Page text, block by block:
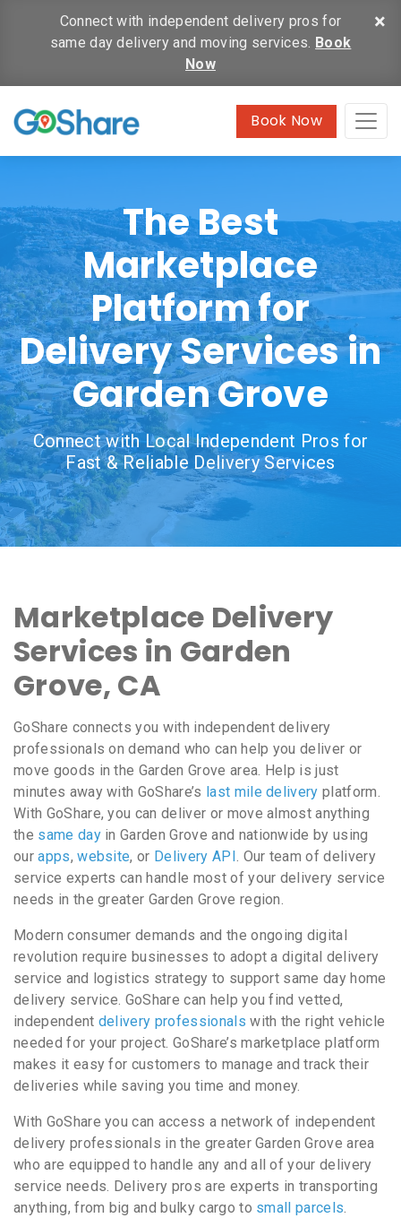
×
Connect with independent delivery pros for
same day delivery and moving services. Book
Now
Book Now
The Best
Marketplace
Platform for
Delivery Services in
Garden Grove
Connect with Local Independent Pros for
Fast & Reliable Delivery Services
Marketplace Delivery
Services in Garden
Grove, CA
GoShare connects you with independent delivery
professionals on demand who can help you deliver or
move goods in the Garden Grove area. Help is just
minutes away with GoShare’s last mile delivery platform.
With GoShare, you can deliver or move almost anything
the same dayin Garden Grove and nationwide by using
ourapps,website, or Delivery API . Our team of delivery
service experts can handle most of your delivery service
needs in the greater Garden Grove region.
Modern consumer demands and the ongoing digital
revolution require businesses to adopt a digital delivery
service and logistics strategy to support same day home
delivery service. GoShare can help you find vetted,
independent delivery professionals with the right vehicle
needed for your project. GoShare’s marketplace platform
makes it easy for customers to manage and track their
deliveries while saving you time and money.
With GoShare you can access a network of independent
delivery professionals in the greater Garden Grove area
who are equipped to handle any and all of your delivery
service needs. Delivery pros are experts in transporting
anything, from big and bulky cargo to small parcels.